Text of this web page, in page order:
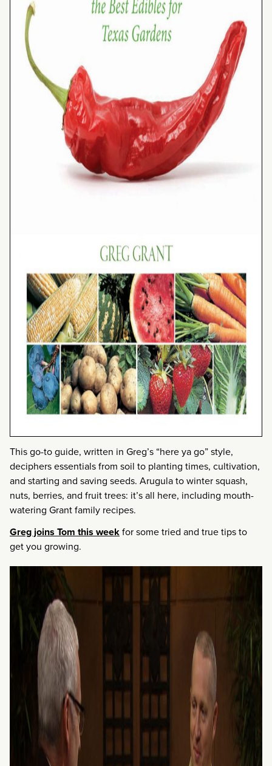
This go-to guide, written in Greg’s “here ya go” style,
deciphers essentials from soil to planting times, cultivation,
and starting and saving seeds. Arugula to winter squash,
nuts, berries, and fruit trees: it’s all here, including mouth-
watering Grant family recipes.
Greg joins Tom this weekfor some tried and true tips to
get you growing.